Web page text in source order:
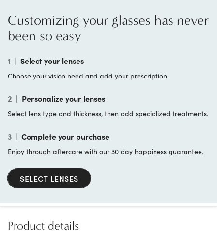
Customizing your glasses has never
been so easy
1 | Select your lenses
Choose your vision need and add your prescription.
2 | Personalize your lenses
Select lens type and thickness, then add specialized treatments.
3 | Complete your purchase
Enjoy through aftercare with our 30 day happiness guarantee.
SELECT LENSES
Product details